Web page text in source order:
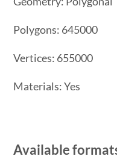
Polygons: 645000
Vertices: 655000
Materials: Yes
Available